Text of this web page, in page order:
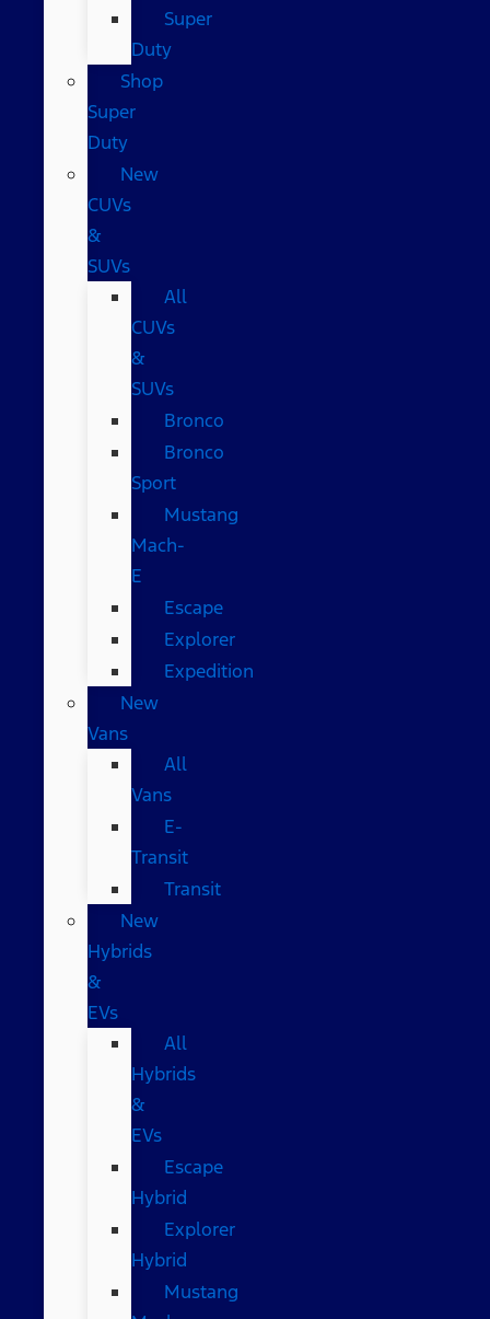
Super
Duty
Shop
Super
Duty
New
CUVs
&
SUVs
All
CUVs
&
SUVs
Bronco
Bronco
Sport
Mustang
Mach-
E
Escape
Explorer
Expedition
New
Vans
All
Vans
E-
Transit
Transit
New
Hybrids
&
EVs
All
Hybrids
&
EVs
Escape
Hybrid
Explorer
Hybrid
Mustang